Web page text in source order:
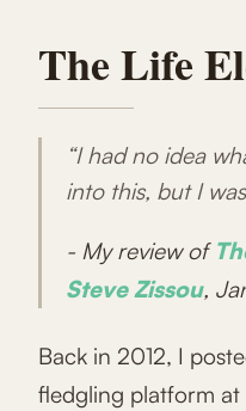
The Life
“I had no idea
into this, but I
- My review of
Steve Zissou,
Back in 2012, I
fledgling platform at